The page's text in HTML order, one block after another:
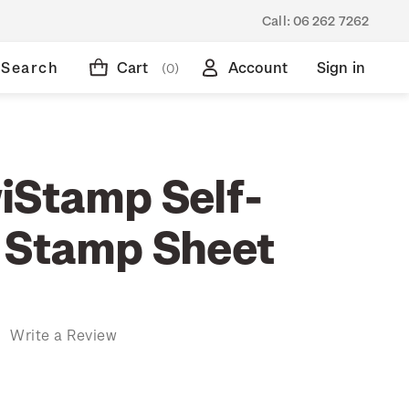
Call: 06 262 7262
Search Cart (0) Account Sign in
Self-
Sheet
Write a Review